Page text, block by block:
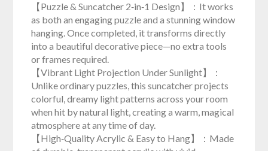
【Puzzle & Suncatcher 2‑in‑1 Design】：It works
as both an engaging puzzle and a stunning window
hanging. Once completed, it transforms directly
into a beautiful decorative piece—no extra tools
or frames required.
【Vibrant Light Projection Under Sunlight】：
Unlike ordinary puzzles, this suncatcher projects
colorful, dreamy light patterns across your room
when hit by natural light, creating a warm, magical
atmosphere at any time of day.
【High‑Quality Acrylic & Easy to Hang】：Made